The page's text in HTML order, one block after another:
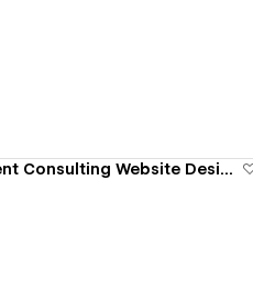
Conflict Management Consulting Website Design